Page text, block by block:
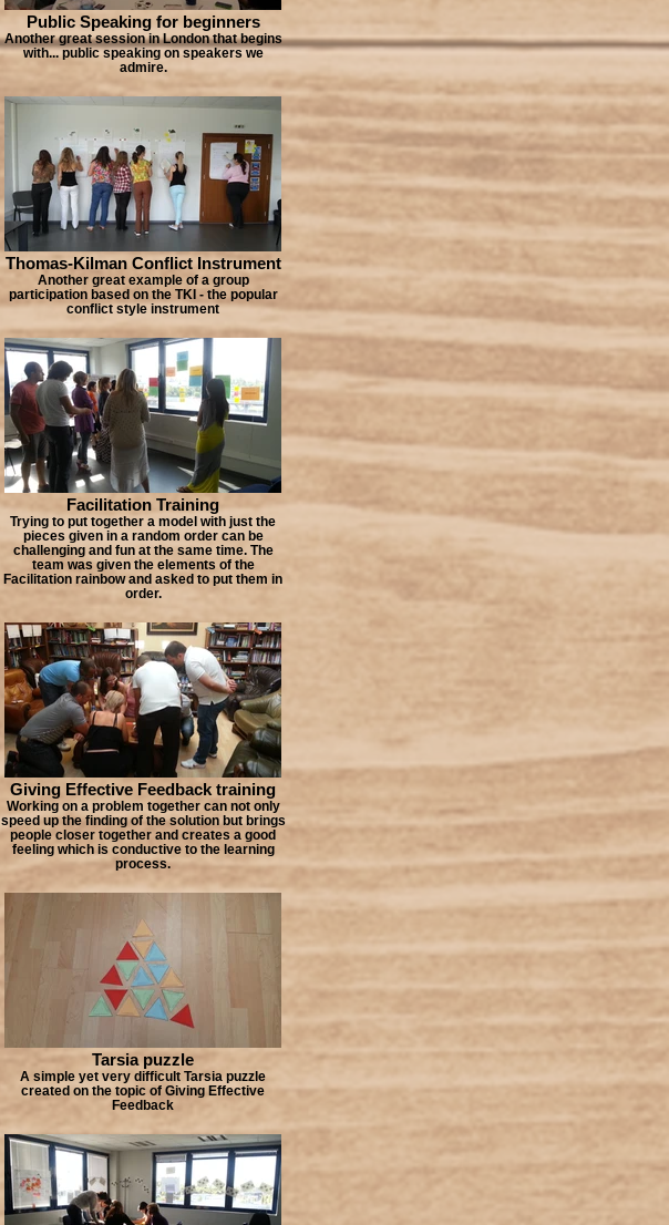
Public Speaking for beginners
Another great session in London that begins
with... public speaking on speakers we
admire.
Thomas-Kilman Conflict Instrument
Another great example of a group
participation based on the TKI - the popular
conflict style instrument
Facilitation Training
Trying to put together a model with just the
pieces given in a random order can be
challenging and fun at the same time. The
team was given the elements of the
Facilitation rainbow and asked to put them in
order.
Giving Effective Feedback training
Working on a problem together can not only
speed up the finding of the solution but brings
people closer together and creates a good
feeling which is conductive to the learning
process.
Tarsia puzzle
A simple yet very difficult Tarsia puzzle
created on the topic of Giving Effective
Feedback